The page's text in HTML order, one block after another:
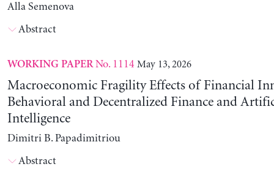
Alla Semenova
Abstract
WORKING PAPERNo. 1114 May 13, 2026
Macroeconomic Fragility Effects of Financial
Behavioral and Decentralized Finance and
Intelligence
Dimitri B. Papadimitriou
Abstract